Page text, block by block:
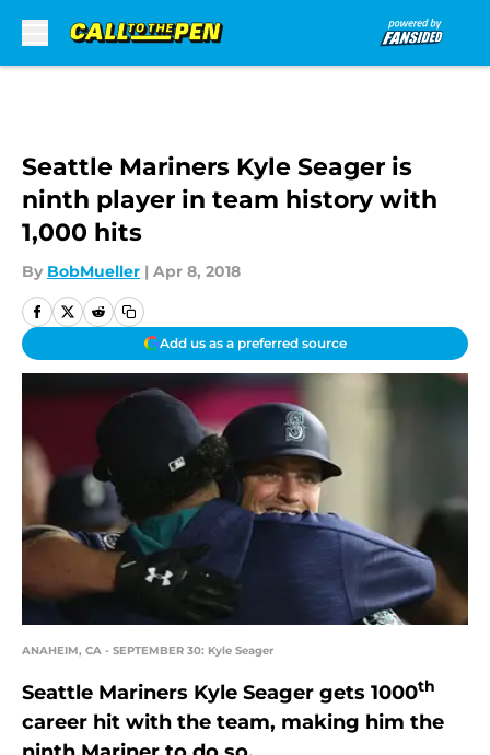
Seattle Mariners Kyle Seager is
ninth player in team history with
1,000 hits
By BobMueller | Apr 8, 2018
Add us as a preferred source
ANAHEIM, CA - SEPTEMBER 30: Kyle Seager
Seattle Mariners Kyle Seager gets 1000th
career hit with the team, making him the